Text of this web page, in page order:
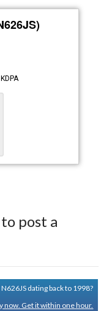
KDPA
to post a
dating back to 1998?
now. Get it within one hour.